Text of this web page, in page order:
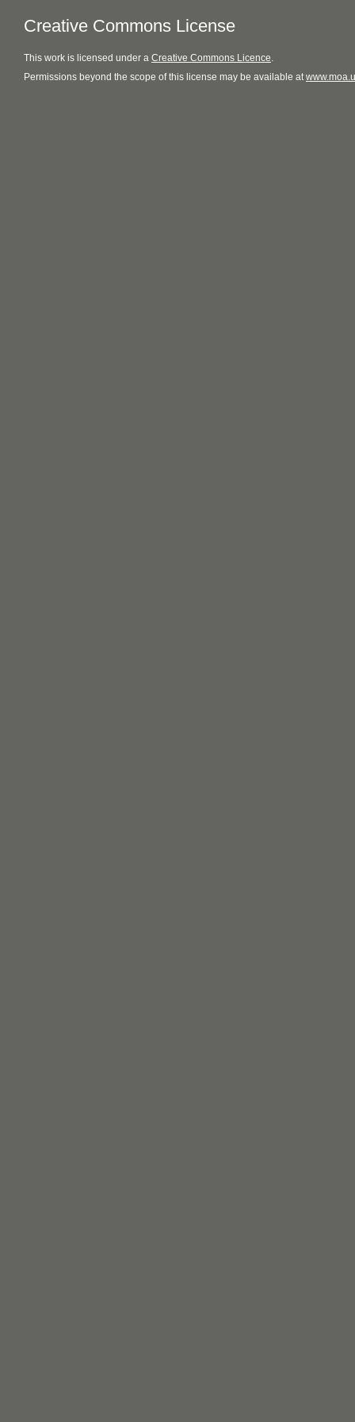
Creative Commons License
This work is licensed under a Creative Commons Licence.
Permissions beyond the scope of this license may be available at